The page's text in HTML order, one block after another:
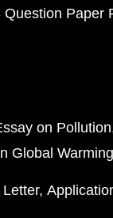
Paper
on Pollution
Global Warming